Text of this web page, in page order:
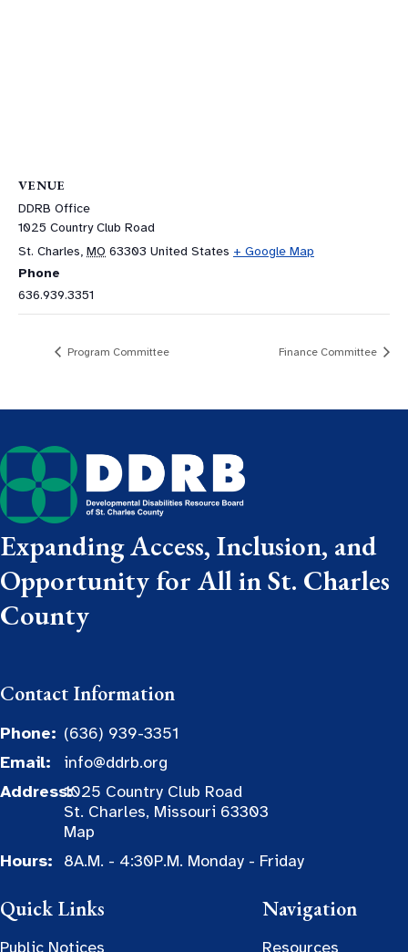
VENUE
DDRB Office
1025 Country Club Road
St. Charles, MO 63303 United States + Google Map
Phone
636.939.3351
Program Committee Finance Committee
Expanding Access, Inclusion, and
Opportunity for All in St. Charles
County
Contact Information
Phone: (636) 939-3351
Email:
info@ddrb.org
Address:1025 Country Club Road
St. Charles, Missouri 63303
Map
Hours:
8A.M. - 4:30P.M. Monday - Friday
Quick Links
Public Notices
Navigation
Resources